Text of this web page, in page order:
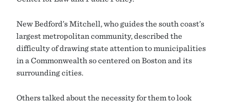
New Bedford’s Mitchell, who guides the south coast’s
largest metropolitan community, described the
difficulty of drawing state attention to municipalities
in a Commonwealth so centered on Boston and its
surrounding cities.
Others talked about the necessity for them to look